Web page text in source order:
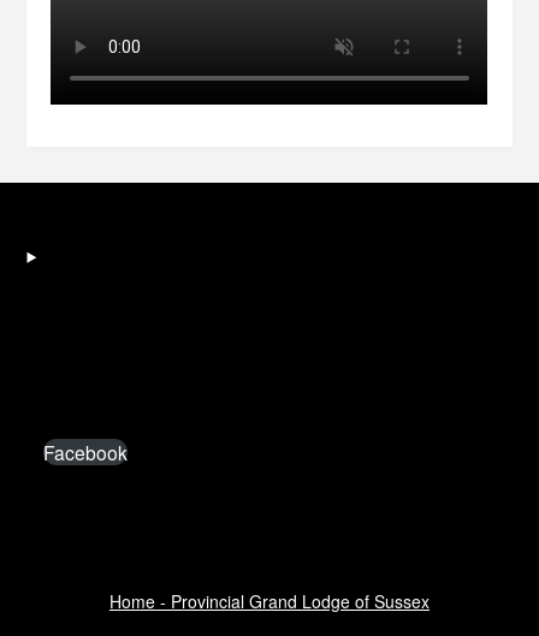
Facebook
Home - Provincial Grand Lodge of Sussex